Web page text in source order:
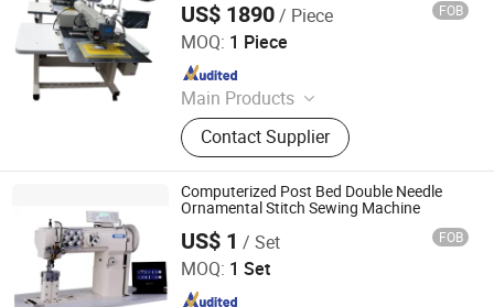
US$ 1890/ Piece FOB
MOQ: 1 Piece
Main Products
Roll Forming Machine, Purlin Making
Machine, Storage Rack Making
Machine, Hydraulic Baler, Brick
Making Machine, Quilting Machine,
Bag Printing Machine, Soap
Stamping Machine, Water Well
Drilling Rig, Wax Granules Making
Machine
Contact Supplier
Zhengzhou Share Machinery Co., Ltd.
Since 2023
Computerized Post Bed Double Needle
Ornamental Stitch Sewing Machine
US$ 1 / Set FOB
MOQ: 1 Set
TAIZHOU FOXSEW SEWING MACHINE CO., LTD.
Since 2014